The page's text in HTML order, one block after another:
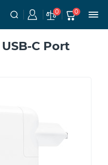
0 0
C Port